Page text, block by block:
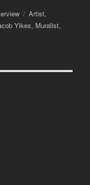
Tags
Artist,
Yikes, Muralist,